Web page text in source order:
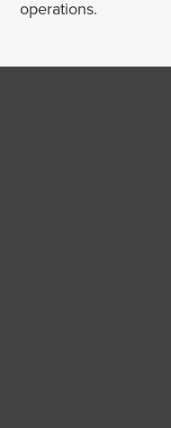
operations.